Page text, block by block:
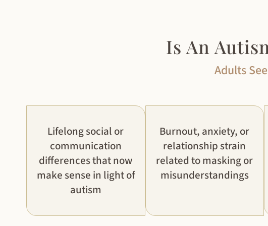
Is An
Adults
Lifelong social or
communication
differences that now
make sense in light of
autism
Burnout, anxiety, or
relationship strain
related to masking or
misunderstandings